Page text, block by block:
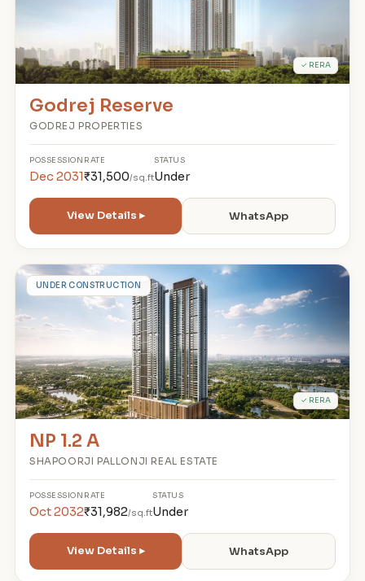
✓ RERA
Godrej Reserve
GODREJ PROPERTIES
POSSESSION
Dec 2031
RATE
₹31,500/sq.ft
STATUS
Under
View Details ▸ WhatsApp
NUNDER CONSTRUCTION
✓ RERA
NP 1.2 A
SHAPOORJI PALLONJI REAL ESTATE
POSSESSION
Oct 2032
RATE
₹31,982/sq.ft
STATUS
Under
View Details ▸ WhatsApp